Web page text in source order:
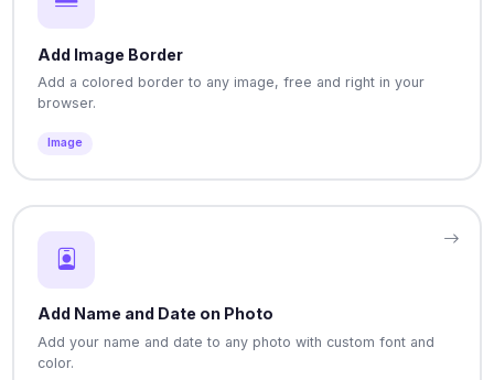
Add Image Border
Add a colored border to any image, free and right in your
browser.
Image
Add Name and Date on Photo
Add your name and date to any photo with custom font and
color.